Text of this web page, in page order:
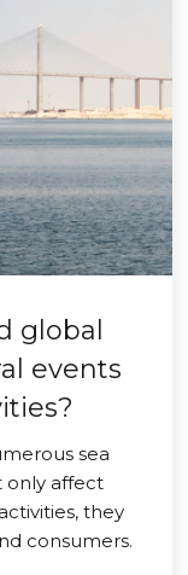
global
events
sea
only affect
they
consumers.